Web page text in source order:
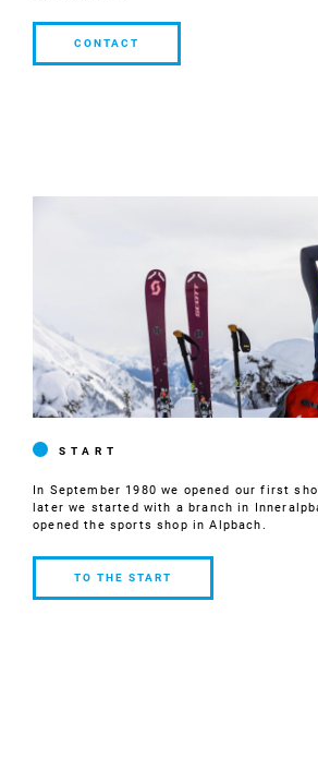
CONTACT
START
In September 1980 we opened our first
later we started with a branch in
opened the sports shop in Alpbach.
START
TO THE START